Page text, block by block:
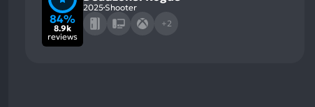
84%
8.9k
reviews
2025 Shooter
+2